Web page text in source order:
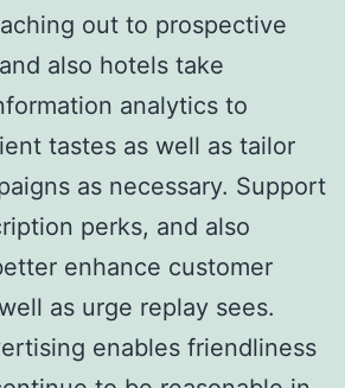
out to prospective
also hotels take
analytics to
tastes as well as tailor
as necessary. Support
perks, and also
enhance customer
as urge replay sees.
enables friendliness